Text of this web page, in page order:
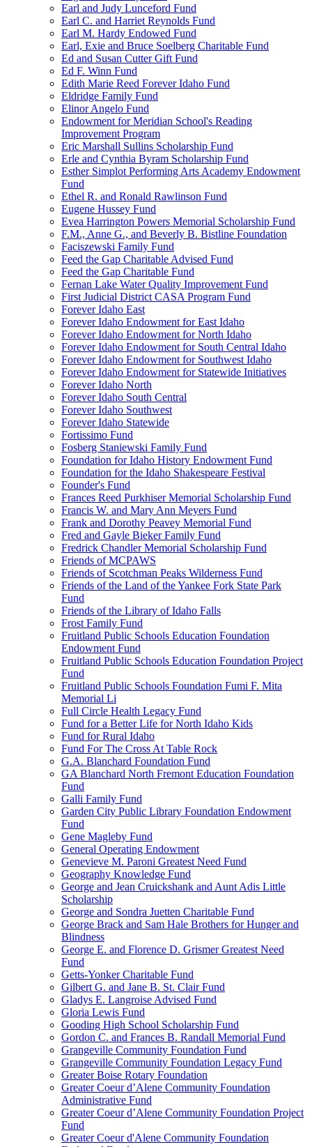
Earl and Judy Lunceford Fund
Earl C. and Harriet Reynolds Fund
Earl M. Hardy Endowed Fund
Earl, Exie and Bruce Soelberg Charitable Fund
Ed and Susan Cutter Gift Fund
Ed F. Winn Fund
Edith Marie Reed Forever Idaho Fund
Eldridge Family Fund
Elinor Angelo Fund
Endowment for Meridian School's Reading
Improvement Program
Eric Marshall Sullins Scholarship Fund
Erle and Cynthia Byram Scholarship Fund
Esther Simplot Performing Arts Academy Endowment
Fund
Ethel R. and Ronald Rawlinson Fund
Eugene Hussey Fund
Evea Harrington Powers Memorial Scholarship Fund
F.M., Anne G., and Beverly B. Bistline Foundation
Faciszewski Family Fund
Feed the Gap Charitable Advised Fund
Feed the Gap Charitable Fund
Fernan Lake Water Quality Improvement Fund
First Judicial District CASA Program Fund
Forever Idaho East
Forever Idaho Endowment for East Idaho
Forever Idaho Endowment for North Idaho
Forever Idaho Endowment for South Central Idaho
Forever Idaho Endowment for Southwest Idaho
Forever Idaho Endowment for Statewide Initiatives
Forever Idaho North
Forever Idaho South Central
Forever Idaho Southwest
Forever Idaho Statewide
Fortissimo Fund
Fosberg Staniewski Family Fund
Foundation for Idaho History Endowment Fund
Foundation for the Idaho Shakespeare Festival
Founder's Fund
Frances Reed Purkhiser Memorial Scholarship Fund
Francis W. and Mary Ann Meyers Fund
Frank and Dorothy Peavey Memorial Fund
Fred and Gayle Bieker Family Fund
Fredrick Chandler Memorial Scholarship Fund
Friends of MCPAWS
Friends of Scotchman Peaks Wilderness Fund
Friends of the Land of the Yankee Fork State Park
Fund
Friends of the Library of Idaho Falls
Frost Family Fund
Fruitland Public Schools Education Foundation
Endowment Fund
Fruitland Public Schools Education Foundation Project
Fund
Fruitland Public Schools Foundation Fumi F. Mita
Memorial Li
Full Circle Health Legacy Fund
Fund for a Better Life for North Idaho Kids
Fund for Rural Idaho
Fund For The Cross At Table Rock
G.A. Blanchard Foundation Fund
GA Blanchard North Fremont Education Foundation
Fund
Galli Family Fund
Garden City Public Library Foundation Endowment
Fund
Gene Magleby Fund
General Operating Endowment
Genevieve M. Paroni Greatest Need Fund
Geography Knowledge Fund
George and Jean Cruickshank and Aunt Adis Little
Scholarship
George and Sondra Juetten Charitable Fund
George Brack and Sam Hale Brothers for Hunger and
Blindness
George E. and Florence D. Grismer Greatest Need
Fund
Getts-Yonker Charitable Fund
Gilbert G. and Jane B. St. Clair Fund
Gladys E. Langroise Advised Fund
Gloria Lewis Fund
Gooding High School Scholarship Fund
Gordon C. and Frances B. Randall Memorial Fund
Grangeville Community Foundation Fund
Grangeville Community Foundation Legacy Fund
Greater Boise Rotary Foundation
Greater Coeur d’Alene Community Foundation
Administrative Fund
Greater Coeur d’Alene Community Foundation Project
Fund
Greater Coeur d'Alene Community Foundation